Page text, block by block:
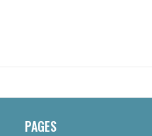
PAGES